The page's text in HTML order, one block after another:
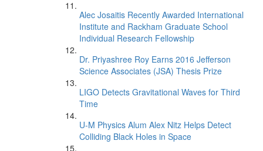
Alec Josaitis Recently Awarded International
Institute and Rackham Graduate School
Individual Research Fellowship
Dr. Priyashree Roy Earns 2016 Jefferson
Science Associates (JSA) Thesis Prize
LIGO Detects Gravitational Waves for Third
Time
U-M Physics Alum Alex Nitz Helps Detect
Colliding Black Holes in Space